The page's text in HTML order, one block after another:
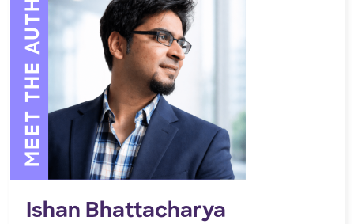
MEET THE AUTHOR
Ishan Bhattacharya